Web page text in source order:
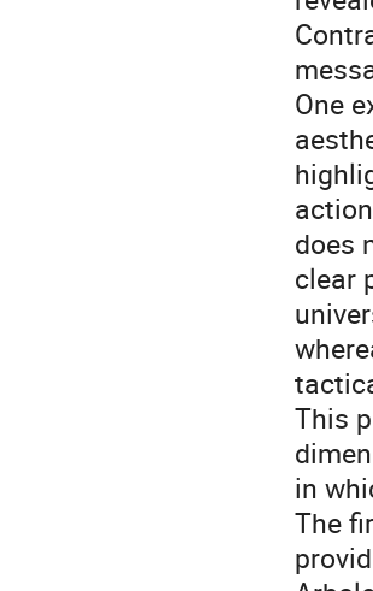
One
does
clear
This
in
The